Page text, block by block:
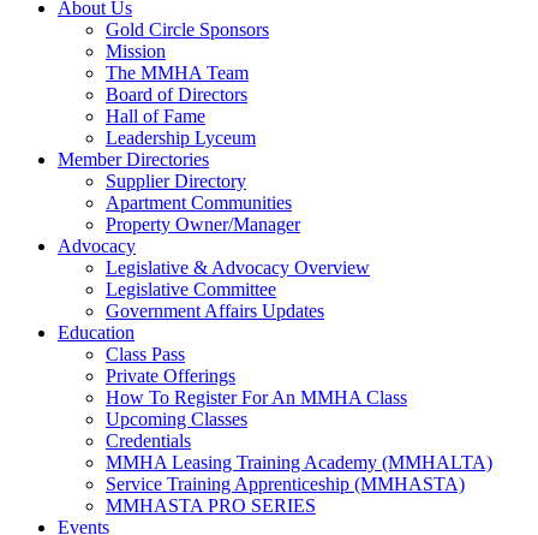
About Us
Gold Circle Sponsors
Mission
The MMHA Team
Board of Directors
Hall of Fame
Leadership Lyceum
Member Directories
Supplier Directory
Apartment Communities
Property Owner/Manager
Advocacy
Legislative & Advocacy Overview
Legislative Committee
Government Affairs Updates
Education
Class Pass
Private Offerings
How To Register For An MMHA Class
Upcoming Classes
Credentials
MMHA Leasing Training Academy (MMHALTA)
Service Training Apprenticeship (MMHASTA)
MMHASTA PRO SERIES
Events